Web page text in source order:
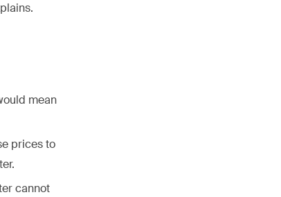
mean
prices to
cannot